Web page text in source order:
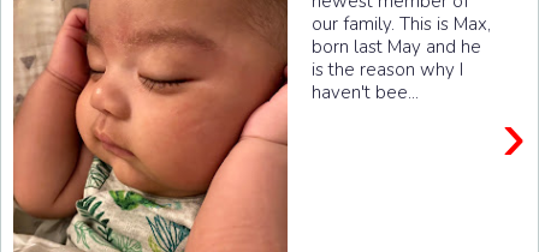
›
our family. This is Max,
born last May and he
is the reason why I
haven't bee...